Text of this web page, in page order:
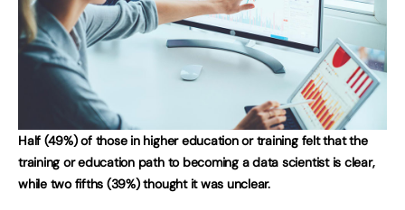
Half (49%) of those in higher education or training felt that the
training or education path to becoming a data scientist is clear,
while two fifths (39%) thought it was unclear.